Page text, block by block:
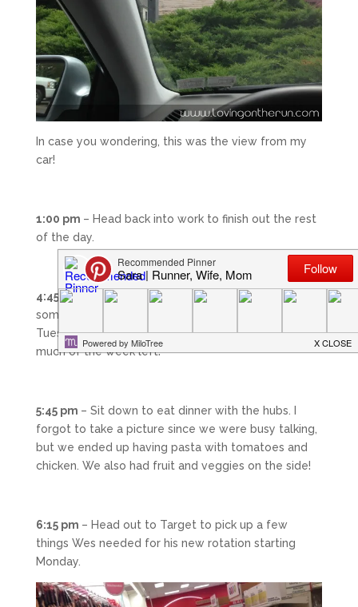
In case you wondering, this was the view from my
car!
1:00 pm – Head back into work to finish out the rest
of the day.
4:45 pm –Got off work and headed back home. For
some reason I was extremely tired at the end of
Tuesday. I hope this doesn’t continue – there is too
much of the week left!
5:45 pm – Sit down to eat dinner with the hubs. I
forgot to take a picture since we were busy talking,
but we ended up having pasta with tomatoes and
chicken. We also had fruit and veggies on the side!
6:15 pm – Head out to Target to pick up a few
things Wes needed for his new rotation starting
Monday.